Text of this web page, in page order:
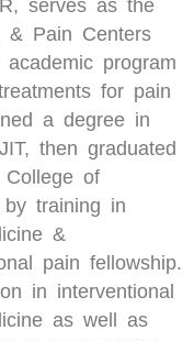
serves as the
& Pain Centers
program
for pain
a degree in
then graduated
of
by training in
&
pain fellowship.
in interventional
as well as